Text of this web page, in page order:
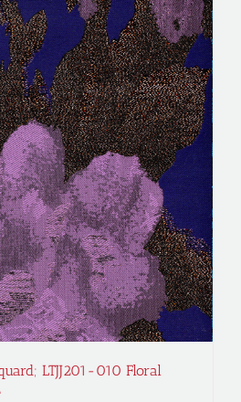
LTJJ201-010 Floral